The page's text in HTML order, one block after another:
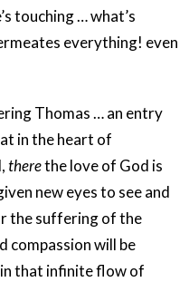
touching … what’s
everything! even
Thomas … an entry
in the heart of
therethe love of God is
new eyes to see and
the suffering of the
compassion will be
that infinite flow of